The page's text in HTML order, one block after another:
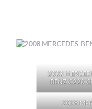
2008
BENZ C220
2008